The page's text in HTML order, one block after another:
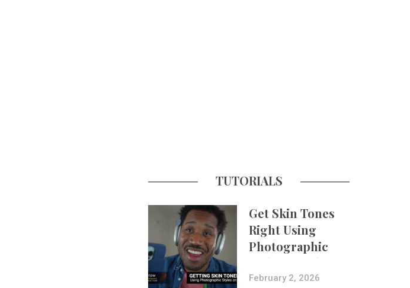
TUTORIALS
Get Skin Tones
Right Using
Photographic
Styles on iPhone
with Aundre
February 2, 2026